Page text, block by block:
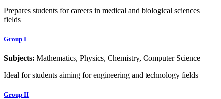
Prepares students for careers in medical and biological sciences
fields
Group I
Subjects: Mathematics, Physics, Chemistry, Computer Science
Ideal for students aiming for engineering and technology fields
Group II